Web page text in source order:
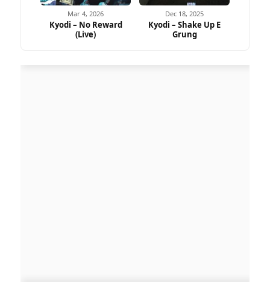
Mar 4, 2026
Kyodi – No Reward
(Live)
Dec 18, 2025
Kyodi – Shake Up E
Grung